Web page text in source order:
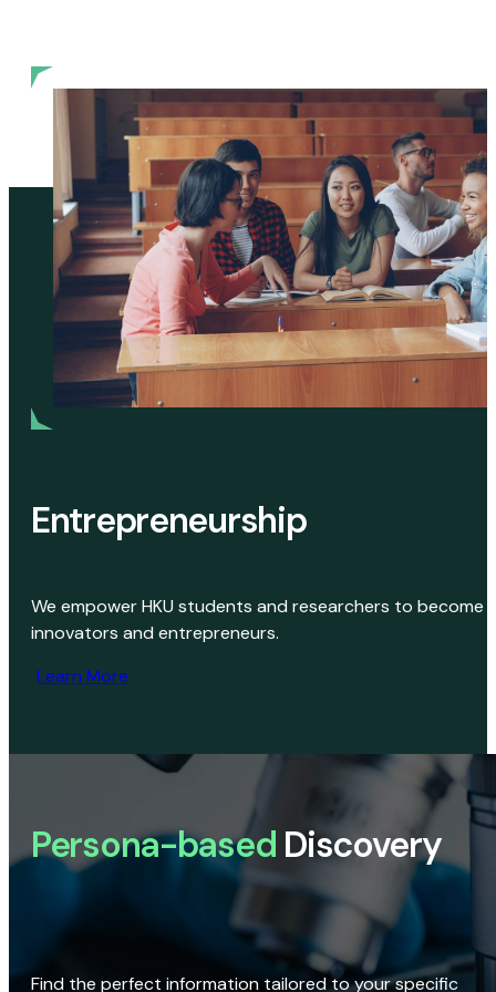
Entrepreneurship
We empower HKU students and researchers to become
innovators and entrepreneurs.
Learn More
Persona-based Discovery
Find the perfect information tailored to your specific